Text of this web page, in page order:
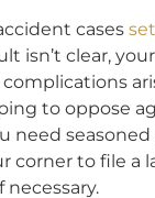
cases
isn’t clear,
to oppose
need
corner to file a